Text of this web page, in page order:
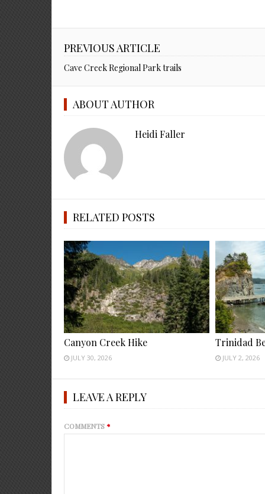
PREVIOUS ARTICLE
Cave Creek Regional Park trails
ABOUT AUTHOR
Heidi Faller
RELATED POSTS
Canyon Creek Hike
JULY 30, 2026
Trinidad
JULY 2, 2026
LEAVE A REPLY
COMMENTS*